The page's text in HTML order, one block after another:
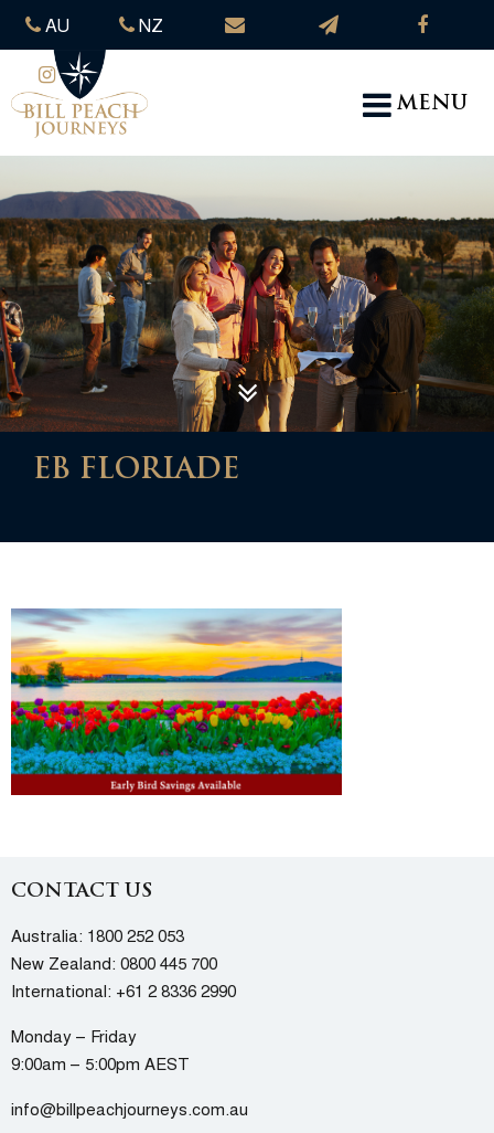
AU NZ
MENU
EB FLORIADE
CONTACT US
Australia: 1800 252 053
New Zealand: 0800 445 700
International: +61 2 8336 2990
Monday – Friday
9:00am – 5:00pm AEST
info@billpeachjourneys.com.au